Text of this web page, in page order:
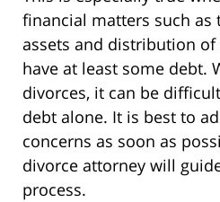
financial matters such
assets and distribution of
have at least some debt.
divorces, it can be
debt alone. It is best to
concerns as soon as
divorce attorney will
process.